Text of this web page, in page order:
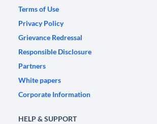
Terms of Use
Privacy Policy
Grievance Redressal
Responsible Disclosure
Partners
White papers
Corporate Information
HELP & SUPPORT